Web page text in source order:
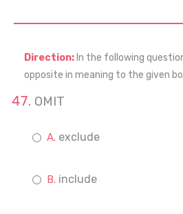
Direction: In the following
opposite in meaning to the given
OMIT
exclude
include